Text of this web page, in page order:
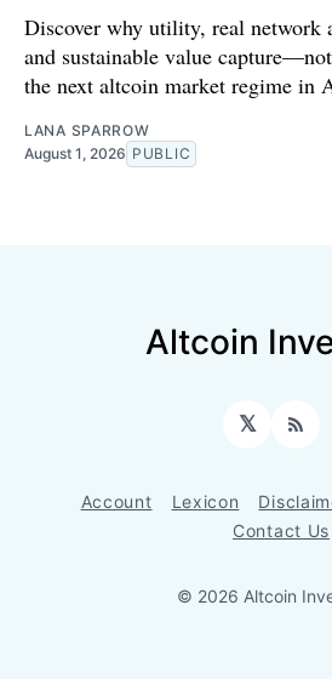
Discover why utility, real network
and sustainable value
the next altcoin market regime in
LANA SPARROW
August 1, 2026 PUBLIC
Altcoin
𝕏 RSS
Account Lexicon
Contact Us
© 2026 Altcoin